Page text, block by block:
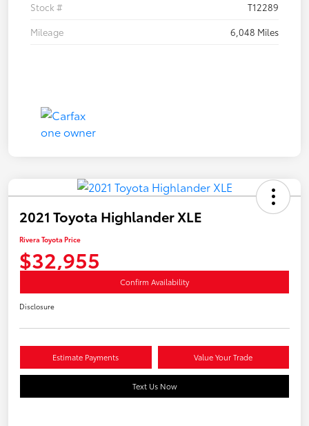
Stock #
T12289
Mileage
6,048 Miles
2021 Toyota Highlander XLE
Rivera Toyota Price
$32,955
Confirm Availability
Disclosure
Estimate Payments Value Your Trade
Text Us Now